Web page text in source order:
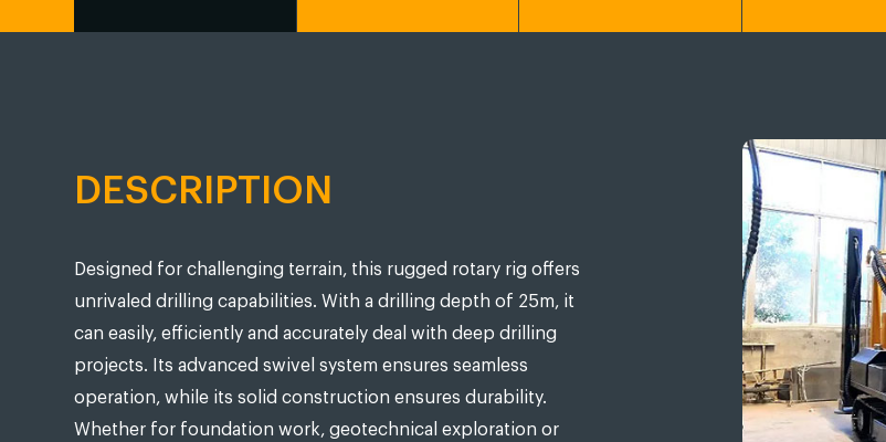
DESCRIPTION
Designed for challenging terrain, this rugged rotary rig offers
unrivaled drilling capabilities. With a drilling depth of 25m, it
can easily, efficiently and accurately deal with deep drilling
projects. Its advanced swivel system ensures seamless
operation, while its solid construction ensures durability.
Whether for foundation work, geotechnical exploration or